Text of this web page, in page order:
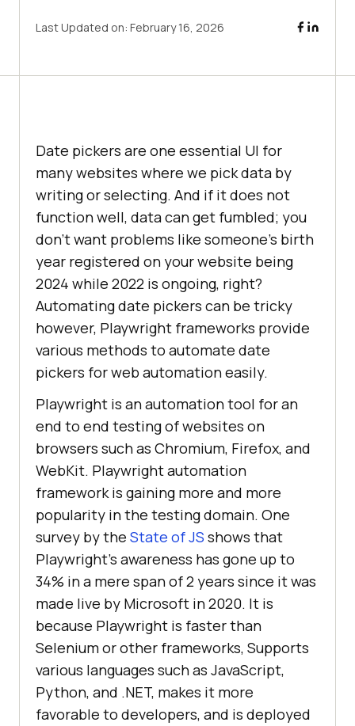
Last Updated on: February 16, 2026
Date pickers are one essential UI for
many websites where we pick data by
writing or selecting. And if it does not
function well, data can get fumbled; you
don't want problems like someone’s birth
year registered on your website being
2024 while 2022 is ongoing, right?
Automating date pickers can be tricky
however, Playwright frameworks provide
various methods to automate date
pickers for web automation easily.
Playwright is an automation tool for an
end to end testing of websites on
browsers such as Chromium, Firefox, and
WebKit. Playwright automation
framework is gaining more and more
popularity in the testing domain. One
survey by the State of JS shows that
Playwright’s awareness has gone up to
34% in a mere span of 2 years since it was
made live by Microsoft in 2020. It is
because Playwright is faster than
Selenium or other frameworks, Supports
various languages such as JavaScript,
Python, and .NET, makes it more
favorable to developers, and is deployed